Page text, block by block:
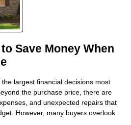
Save Money When
largest financial decisions most
the purchase price, there are
and unexpected repairs that
However, many buyers overlook